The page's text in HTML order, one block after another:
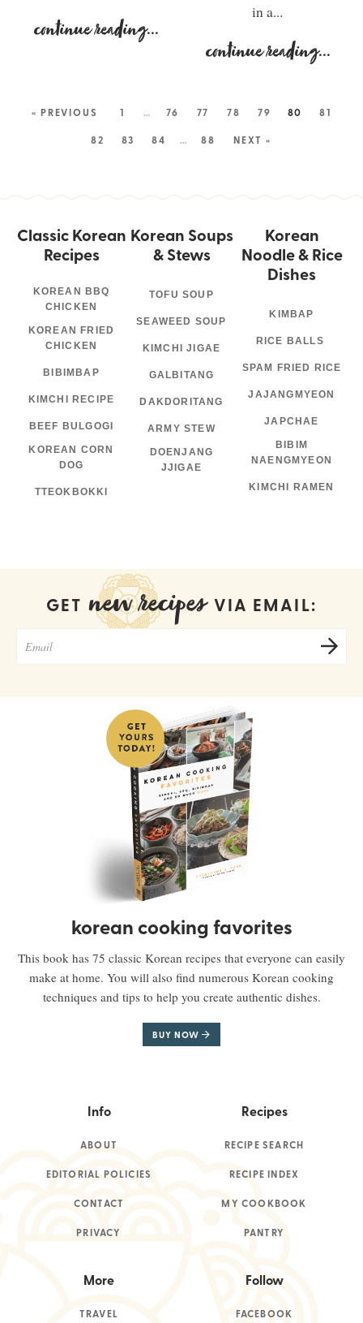
continue reading...
in a...
continue reading...
« PREVIOUS 1 … 76 77 78 79 80
81
82
83 84 … 88 NEXT »
Classic Korean
Recipes
KOREAN BBQ
CHICKEN
KOREAN FRIED
CHICKEN
BIBIMBAP
KIMCHI RECIPE
BEEF BULGOGI
KOREAN CORN
DOG
TTEOKBOKKI
Korean Soups
& Stews
TOFU SOUP
SEAWEED SOUP
KIMCHI JIGAE
GALBITANG
DAKDORITANG
ARMY STEW
DOENJANG
JJIGAE
Korean
Noodle & Rice
Dishes
KIMBAP
RICE BALLS
SPAM FRIED RICE
JAJANGMYEON
JAPCHAE
BIBIM
NAENGMYEON
KIMCHI RAMEN
GET new recipes VIA EMAIL:
korean cooking favorites
This book has 75 classic Korean recipes that everyone can easily
make at home. You will also find numerous Korean cooking
techniques and tips to help you create authentic dishes.
BUY NOW
Info
ABOUT
EDITORIAL POLICIES
CONTACT
PRIVACY
Recipes
RECIPE SEARCH
RECIPE INDEX
MY COOKBOOK
PANTRY
More
TRAVEL
Follow
FACEBOOK